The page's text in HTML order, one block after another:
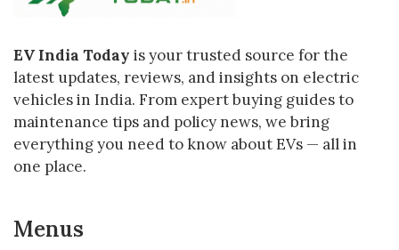
EV India Today is your trusted source for the
latest updates, reviews, and insights on electric
vehicles in India. From expert buying guides to
maintenance tips and policy news, we bring
everything you need to know about EVs — all in
one place.
Menus